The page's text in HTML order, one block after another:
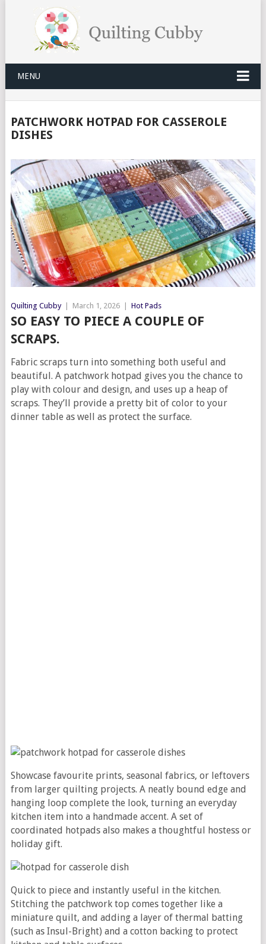
MENU
PATCHWORK HOTPAD FOR CASSEROLE
DISHES
Quilting Cubby | March 1, 2026 | Hot Pads
SO EASY TO PIECE A COUPLE OF
SCRAPS.
Fabric scraps turn into something both useful and
beautiful. A patchwork hotpad gives you the chance to
play with colour and design, and uses up a heap of
scraps. They’ll provide a pretty bit of color to your
dinner table as well as protect the surface.
Showcase favourite prints, seasonal fabrics, or leftovers
from larger quilting projects. A neatly bound edge and
hanging loop complete the look, turning an everyday
kitchen item into a handmade accent. A set of
coordinated hotpads also makes a thoughtful hostess or
holiday gift.
Quick to piece and instantly useful in the kitchen.
Stitching the patchwork top comes together like a
miniature quilt, and adding a layer of thermal batting
(such as Insul-Bright) and a cotton backing to protect